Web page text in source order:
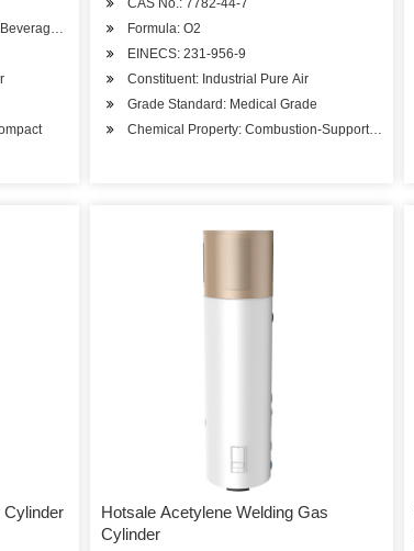
Medicine, Textile, Metallurgy
CAS No.: 7782-44-7
Formula: O2
EINECS: 231-956-9
Constituent: Industrial Pure Air
Grade Standard: Medical Grade
Chemical Property: Combustion-Supporting Gas
Cylinder
Hotsale Acetylene Welding Gas
Cylinder